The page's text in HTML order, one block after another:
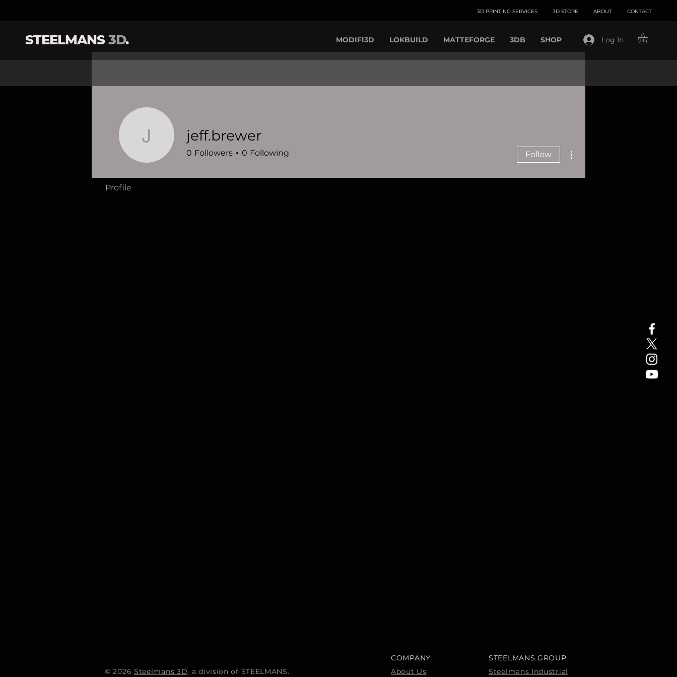
3D PRINTING SERVICES 3D STORE ABOUT CONTACT
STEELMANS3D. MODIFI3D LOKBUILD MATTEFORGE 3DB SHOP Log In
jeff.brewer
jeff.brewer
0 Followers 0 Following Follow
Profile
© 2026 Steelmans 3D, a division of STEELMANS.
COMPANY
About Us
STEELMANS GROUP
Steelmans Industrial